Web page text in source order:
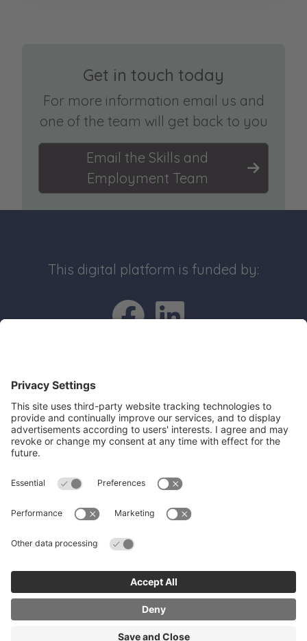
Get in touch today
For more information email us and
one of the team will get back to you
Email the Skills and
Employment Team
This digital platform is funded by:
Go toGo to
Recruit an apprentice
Search job opportunities
All about Apprenticeships
Get Cambridgeshire and Peterborough
Working Plan
© Copyright 2026 Cambridgeshire and Peterborough